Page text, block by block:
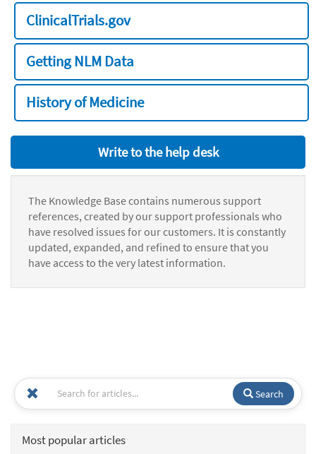
ClinicalTrials.gov
Getting NLM Data
History of Medicine
Write to the help desk
The Knowledge Base contains numerous support
references, created by our support professionals who
have resolved issues for our customers. It is constantly
updated, expanded, and refined to ensure that you
have access to the very latest information.
Search
Most popular articles